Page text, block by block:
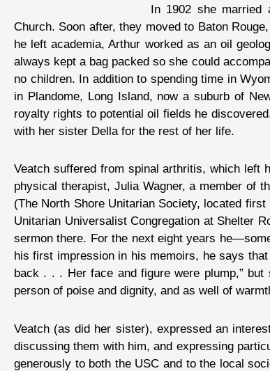
In 1902 she married
Church. Soon after, they moved to Baton
he left academia, Arthur worked as an oil
always kept a bag packed so she could
no children. In addition to spending time in
in Plandome, Long Island, now a suburb of
royalty rights to potential oil fields he
with her sister Della for the rest of her life.
Veatch suffered from spinal arthritis, which left
physical therapist, Julia Wagner, a member of
(The North Shore Unitarian Society, located
Unitarian Universalist Congregation at Shelter
sermon there. For the next eight years
his first impression in his memoirs, he says
back . . . Her face and figure were plump,”
person of poise and dignity, and as well of
Veatch (as did her sister), expressed an
discussing them with him, and expressing
generously to both the USC and to the local